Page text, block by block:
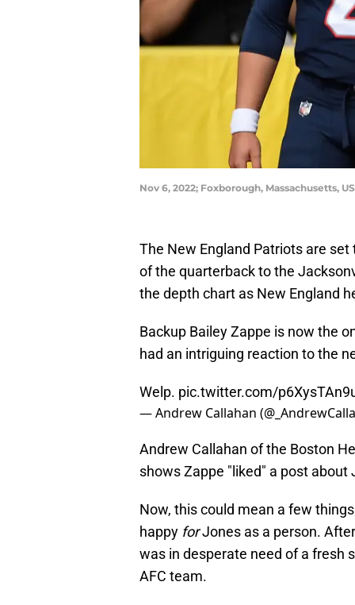
Nov 6, 2022; Foxborough, Massachusetts,
The New England Patriots are
of the quarterback to the
the depth chart as New England
Backup Bailey Zappe is now the
had an intriguing reaction to the
Welp. pic.twitter.com/
— Andrew Callahan
Andrew Callahan of the Boston
shows Zappe "liked" a post
Now, this could mean a few
happy forJones as a person.
was in desperate need of a fresh
AFC team.